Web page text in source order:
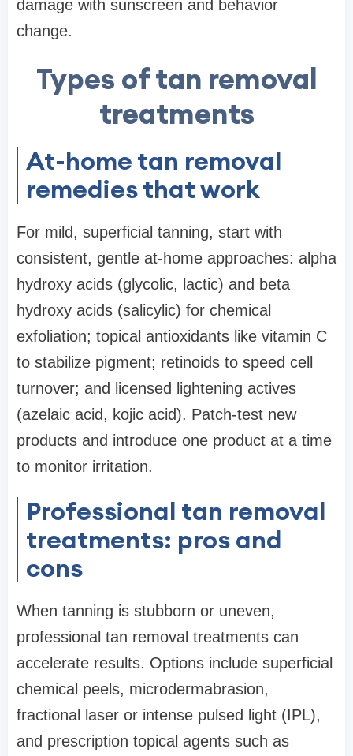
damage with sunscreen and behavior
change.
Types of tan removal
treatments
At-home tan removal
remedies that work
For mild, superficial tanning, start with
consistent, gentle at-home approaches: alpha
hydroxy acids (glycolic, lactic) and beta
hydroxy acids (salicylic) for chemical
exfoliation; topical antioxidants like vitamin C
to stabilize pigment; retinoids to speed cell
turnover; and licensed lightening actives
(azelaic acid, kojic acid). Patch-test new
products and introduce one product at a time
to monitor irritation.
Professional tan removal
treatments: pros and
cons
When tanning is stubborn or uneven,
professional tan removal treatments can
accelerate results. Options include superficial
chemical peels, microdermabrasion,
fractional laser or intense pulsed light (IPL),
and prescription topical agents such as